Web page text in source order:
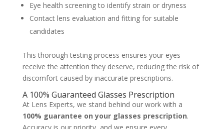
Eye health screening to identify strain or dryness
Contact lens evaluation and fitting for suitable
candidates
This thorough testing process ensures your eyes
receive the attention they deserve, reducing the risk of
discomfort caused by inaccurate prescriptions.
A 100% Guaranteed Glasses Prescription
At Lens Experts, we stand behind our work with a
100% guarantee on your glasses prescription.